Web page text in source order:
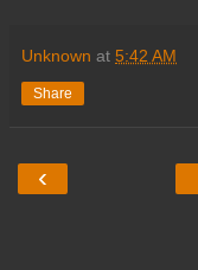
Unknown at 5:42 AM
Share
‹